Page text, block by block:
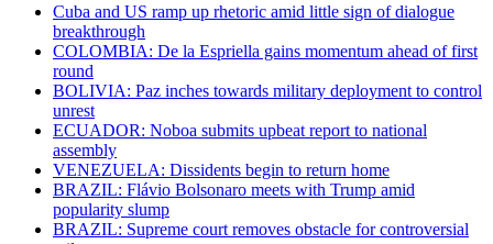
Cuba and US ramp up rhetoric amid little sign of dialogue
breakthrough
COLOMBIA: De la Espriella gains momentum ahead of first
round
BOLIVIA: Paz inches towards military deployment to control
unrest
ECUADOR: Noboa submits upbeat report to national
assembly
VENEZUELA: Dissidents begin to return home
BRAZIL: Flávio Bolsonaro meets with Trump amid
popularity slump
BRAZIL: Supreme court removes obstacle for controversial